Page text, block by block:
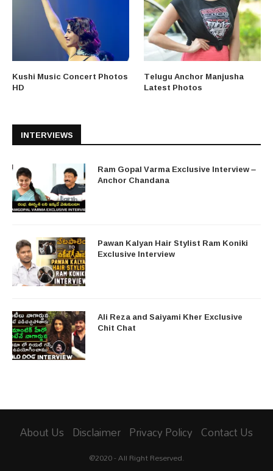
Kushi Music Concert Photos
HD
Telugu Anchor Manjusha
Latest Photos
INTERVIEWS
Ram Gopal Varma Exclusive Interview –
Anchor Chandana
Pawan Kalyan Hair Stylist Ram Koniki
Exclusive Interview
Ali Reza and Saiyami Kher Exclusive
Chit Chat
About Us Disclaimer Privacy Policy Contact Us
@2020 - All Right Reserved.